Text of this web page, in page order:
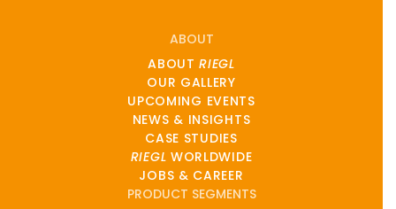
ABOUT
ABOUTRIEGL
OUR GALLERY
UPCOMING EVENTS
NEWS & INSIGHTS
CASE STUDIES
RIEGL WORLDWIDE
JOBS & CAREER
PRODUCT SEGMENTS